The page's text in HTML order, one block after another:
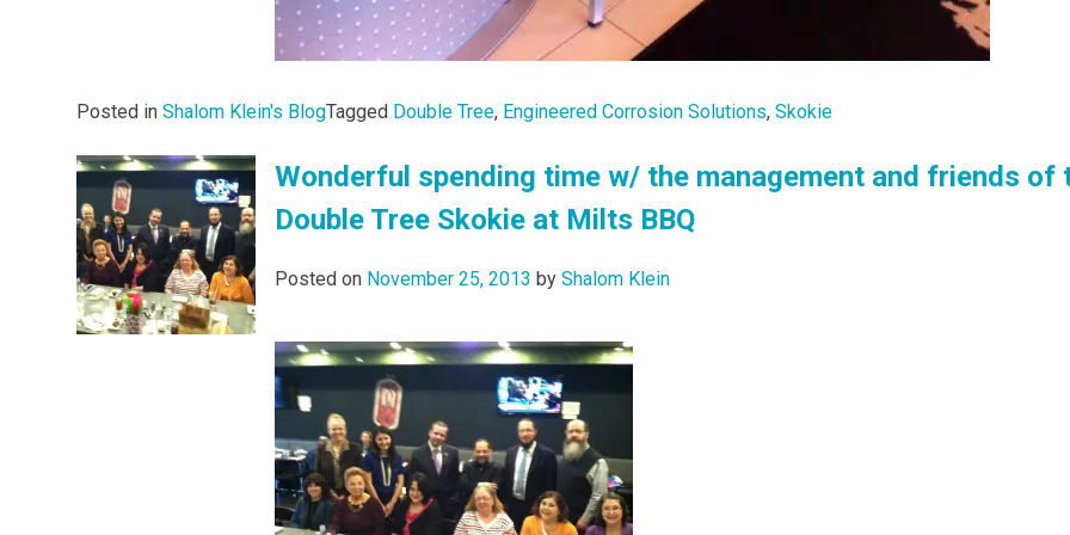
Posted in Shalom Klein's BlogTagged Double Tree, Engineered Corrosion Solutions, Skokie
Wonderful spending time w/ the management and friends of
Double Tree Skokie at Milts BBQ
Posted on November 25, 2013 by Shalom Klein